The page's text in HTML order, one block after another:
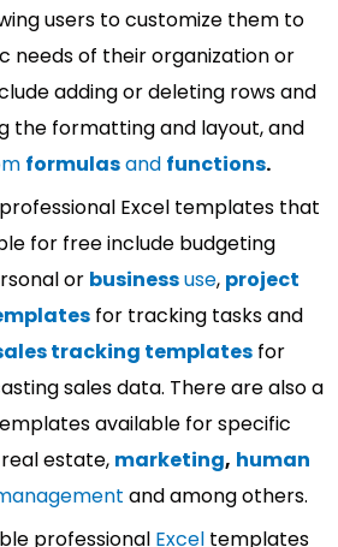
users to customize them to
needs of their organization or
adding or deleting rows and
the formatting and layout, and
formulasand functions.
Excel templates that
for free include budgeting
or businessuse, project
for tracking tasks and
tracking templatesfor
sales data. There are also a
available for specific
estate, marketing, human
and among others.
professional Exceltemplates